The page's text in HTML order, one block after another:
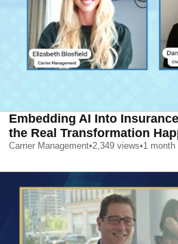
Embedding AI Into
the Real Transformation
Carrier Management•2,349 views•1 month